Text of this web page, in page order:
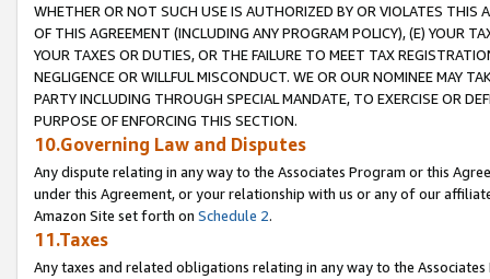
WHETHER OR NOT SUCH USE IS AUTHORIZED BY OR VIOLATES THIS
OF THIS AGREEMENT (INCLUDING ANY PROGRAM POLICY), (E) YOUR
YOUR TAXES OR DUTIES, OR THE FAILURE TO MEET TAX
NEGLIGENCE OR WILLFUL MISCONDUCT. WE OR OUR NOMINEE MAY
PARTY INCLUDING THROUGH SPECIAL MANDATE, TO EXERCISE OR
PURPOSE OF ENFORCING THIS SECTION.
10.Governing Law and Disputes
Any dispute relating in any way to the Associates Program or this
under this Agreement, or your relationship with us or any of our
Amazon Site set forth on Schedule 2.
11.Taxes
Any taxes and related obligations relating in any way to the